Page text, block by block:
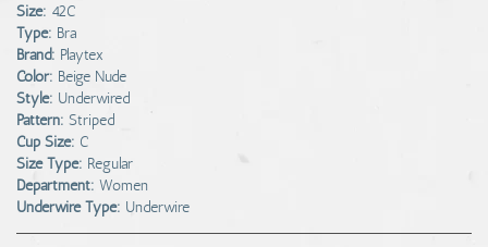
Size: 42C
Type: Bra
Brand: Playtex
Color: Beige Nude
Style: Underwired
Pattern: Striped
Cup Size: C
Size Type: Regular
Department: Women
Underwire Type: Underwire